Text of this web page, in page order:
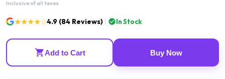
Inclusive of all taxes
★★★★☆4.9 (84 Reviews) In Stock
Add to Cart Buy Now